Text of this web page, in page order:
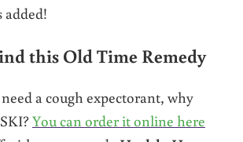
added!
this Old Time Remedy
a cough expectorant, why
You can order it online here